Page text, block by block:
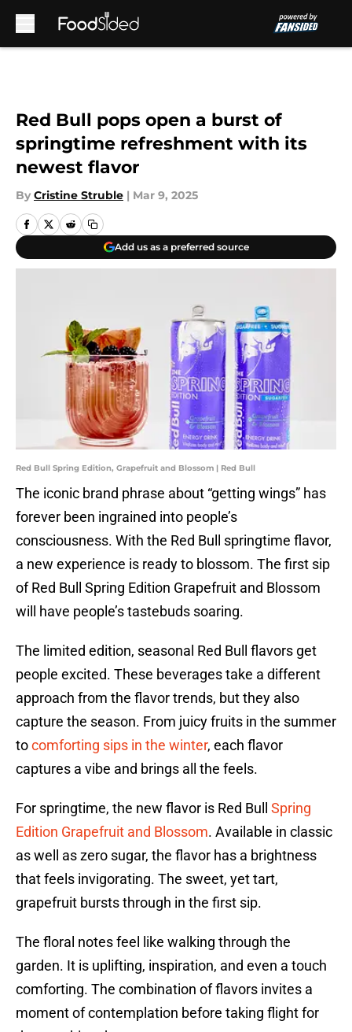
Red Bull pops open a burst of
springtime refreshment with its
newest flavor
By Cristine Struble | Mar 9, 2025
Add us as a preferred source
Red Bull Spring Edition, Grapefruit and Blossom | Red Bull
The iconic brand phrase about “getting wings” has
forever been ingrained into people’s
consciousness. With the Red Bull springtime flavor,
a new experience is ready to blossom. The first sip
of Red Bull Spring Edition Grapefruit and Blossom
will have people’s tastebuds soaring.
The limited edition, seasonal Red Bull flavors get
people excited. These beverages take a different
approach from the flavor trends, but they also
capture the season. From juicy fruits in the summer
tocomforting sips in the winter, each flavor
captures a vibe and brings all the feels.
For springtime, the new flavor is Red Bull Spring
Edition Grapefruit and Blossom. Available in classic
as well as zero sugar, the flavor has a brightness
that feels invigorating. The sweet, yet tart,
grapefruit bursts through in the first sip.
The floral notes feel like walking through the
garden. It is uplifting, inspiration, and even a touch
comforting. The combination of flavors invites a
moment of contemplation before taking flight for